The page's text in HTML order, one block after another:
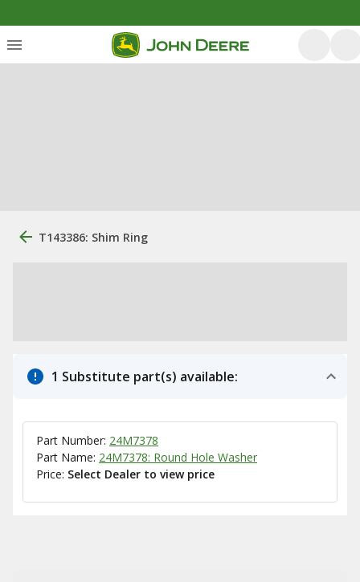
T143386: Shim Ring
1 Substitute part(s) available:
Part Number: 24M7378
Part Name: 24M7378: Round Hole Washer
Price: Select Dealer to view price